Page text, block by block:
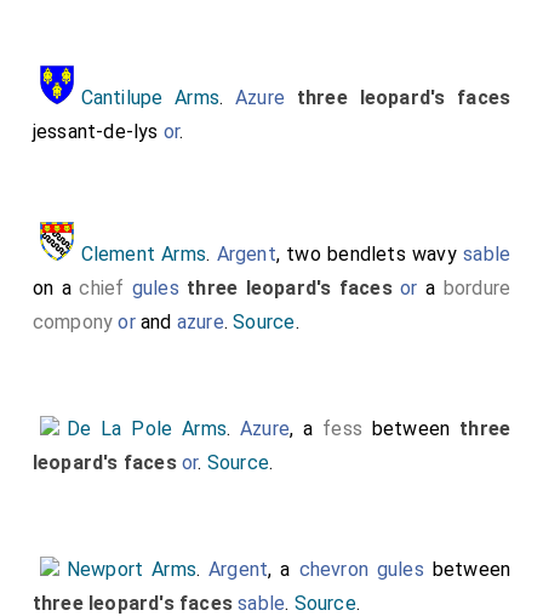
Cantilupe Arms. Azure
three leopard's faces
jessant-de-lys or.
Clement Arms. Argent, two bendlets wavysable
on achief gules three leopard's faces or a bordure
compony orand azure.Source.
De La Pole Arms. Azure, a fess between three
leopard's faces or. Source.
Newport Arms.Argent, a chevron gules between
three leopard's faces sable. Source.